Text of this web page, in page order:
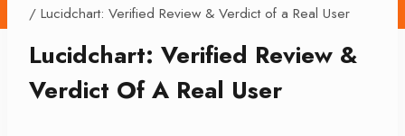
/ Lucidchart: Verified Review & Verdict of a Real User
Lucidchart: Verified Review &
Verdict Of A Real User